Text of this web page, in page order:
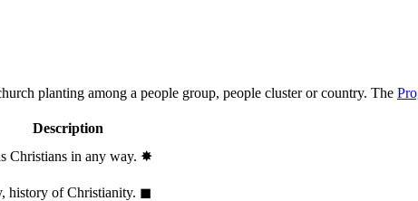
planting among a people group, people cluster or country. The
Description
Christians in any way. ✸︎
history of Christianity. ◼︎